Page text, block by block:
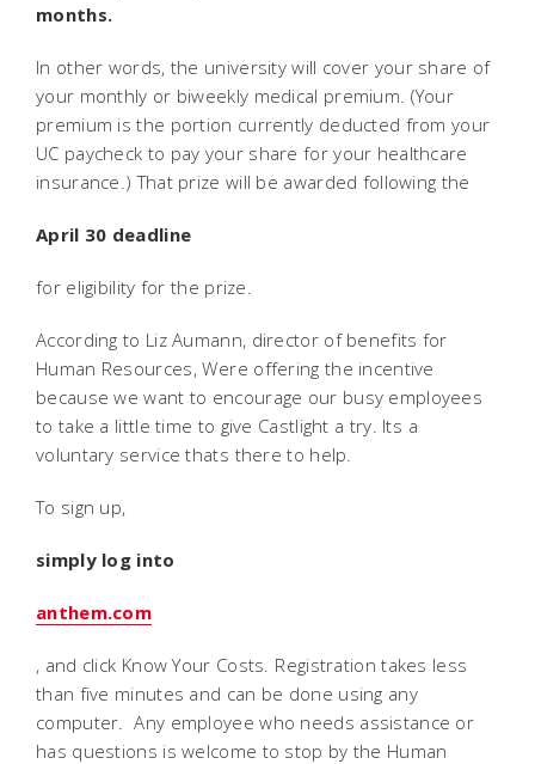
months.
In other words, the university will cover your share of
your monthly or biweekly medical premium. (Your
premium is the portion currently deducted from your
UC paycheck to pay your share for your healthcare
insurance.) That prize will be awarded following the
April 30 deadline
for eligibility for the prize.
According to Liz Aumann, director of benefits for
Human Resources, Were offering the incentive
because we want to encourage our busy employees
to take a little time to give Castlight a try. Its a
voluntary service thats there to help.
To sign up,
simply log into
anthem.com
, and click Know Your Costs. Registration takes less
than five minutes and can be done using any
computer. Any employee who needs assistance or
has questions is welcome to stop by the Human